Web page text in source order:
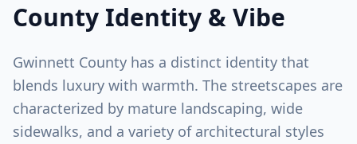
County Identity & Vibe
Gwinnett County has a distinct identity that
blends luxury with warmth. The streetscapes are
characterized by mature landscaping, wide
sidewalks, and a variety of architectural styles